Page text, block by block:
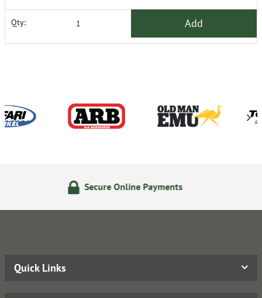
Qty: Add
Online Payments
Quick Links